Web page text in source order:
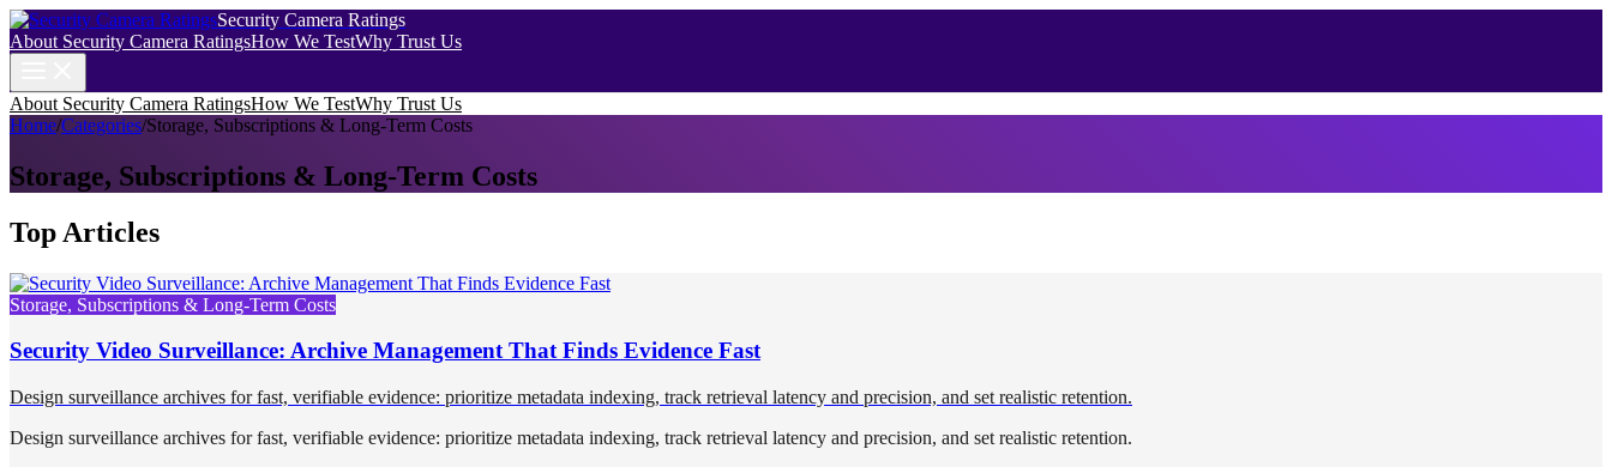
Security Camera Ratings
About Security Camera RatingsHow We TestWhy Trust Us
About Security Camera RatingsHow We TestWhy Trust Us
Home/Categories/Storage, Subscriptions & Long-Term Costs
Storage, Subscriptions & Long-Term Costs
Top Articles
Storage, Subscriptions & Long-Term Costs
Security Video Surveillance: Archive Management That Finds Evidence Fast
Design surveillance archives for fast, verifiable evidence: prioritize metadata indexing, track retrieval latency and precision, and set realistic retention.
Design surveillance archives for fast, verifiable evidence: prioritize metadata indexing, track retrieval latency and precision, and set realistic retention.